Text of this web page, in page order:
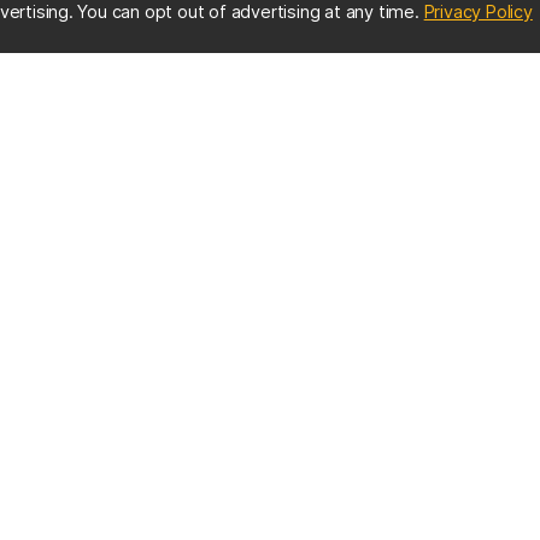
You can opt out of advertising at any time. Privacy Policy